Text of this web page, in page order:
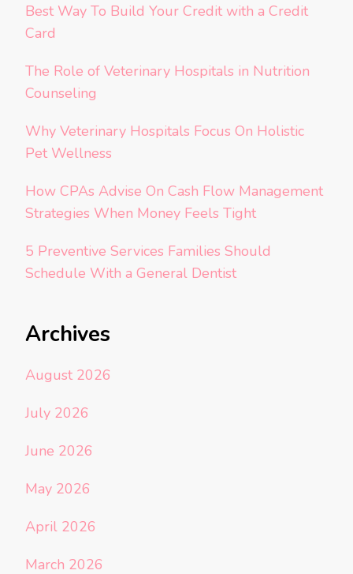
Best Way To Build Your Credit with a Credit
Card
The Role of Veterinary Hospitals in Nutrition
Counseling
Why Veterinary Hospitals Focus On Holistic
Pet Wellness
How CPAs Advise On Cash Flow Management
Strategies When Money Feels Tight
5 Preventive Services Families Should
Schedule With a General Dentist
Archives
August 2026
July 2026
June 2026
May 2026
April 2026
March 2026